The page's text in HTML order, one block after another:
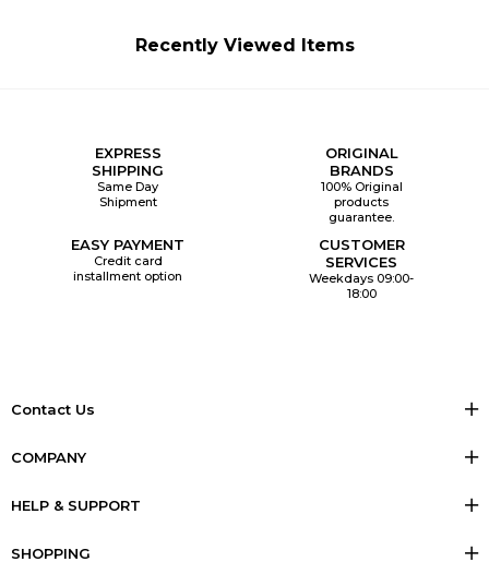
Recently Viewed Items
EXPRESS
SHIPPING
Same Day
Shipment
ORIGINAL
BRANDS
100% Original
products
guarantee.
EASY PAYMENT
Credit card
installment option
CUSTOMER
SERVICES
Weekdays 09:00-
18:00
Contact Us
COMPANY
HELP & SUPPORT
SHOPPING